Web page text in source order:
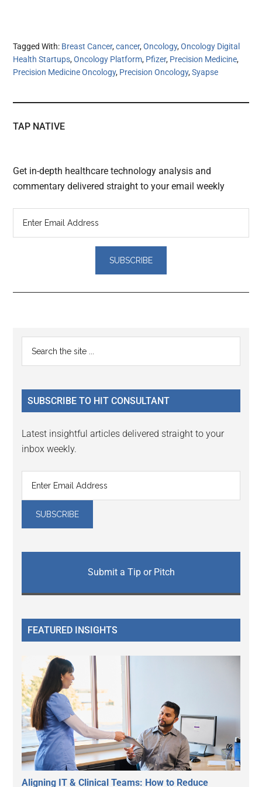
Tagged With: Breast Cancer,cancer,Oncology,Oncology Digital
Health Startups,Oncology Platform, Pfizer, Precision Medicine,
Precision Medicine Oncology, Precision Oncology,Syapse
TAP NATIVE
Get in-depth healthcare technology analysis and
commentary delivered straight to your email weekly
Reader
Interactions
Primary
Sidebar
...
SUBSCRIBE TO HIT CONSULTANT
Latest insightful articles delivered straight to your
inbox weekly.
Submit a Tip or Pitch
FEATURED INSIGHTS
Aligning IT & Clinical Teams: How to Reduce